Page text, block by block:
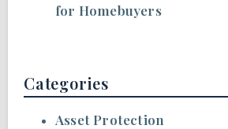
for Homebuyers
Categories
Asset Protection